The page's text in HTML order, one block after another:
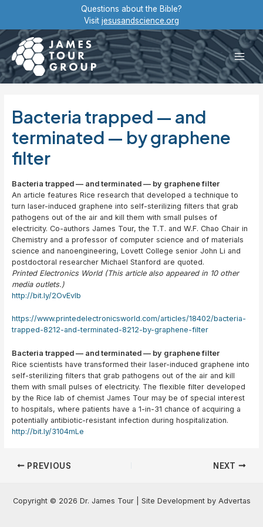
content
Questions about the Bible?
Visit jesusandscience.org
Main
Menu
Bacteria trapped — and
terminated — by graphene
filter
Bacteria trapped — and terminated — by graphene filter
An article features Rice research that developed a technique to
turn laser-induced graphene into self-sterilizing filters that grab
pathogens out of the air and kill them with small pulses of
electricity. Co-authors James Tour, the T.T. and W.F. Chao Chair in
Chemistry and a professor of computer science and of materials
science and nanoengineering, Lovett College senior John Li and
postdoctoral researcher Michael Stanford are quoted.
Printed Electronics World (This article also appeared in 10 other
media outlets.)
http://bit.ly/2OvEvIb
https://www.printedelectronicsworld.com/articles/18402/bacteria-
trapped-8212-and-terminated-8212-by-graphene-filter
Bacteria trapped — and terminated — by graphene filter
Rice scientists have transformed their laser-induced graphene into
self-sterilizing filters that grab pathogens out of the air and kill
them with small pulses of electricity. The flexible filter developed
by the Rice lab of chemist James Tour may be of special interest
to hospitals, where patients have a 1-in-31 chance of acquiring a
potentially antibiotic-resistant infection during hospitalization.
http://bit.ly/3104mLe
Post
PREVIOUS NEXT
Copyright © 2026 Dr. James Tour | Site Development by Advertas